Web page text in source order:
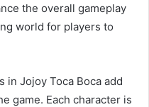
the overall gameplay
world for players to
in Jojoy Toca Boca add
game. Each character is